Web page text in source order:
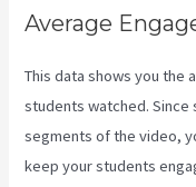
Average
This data shows you the
students watched.
segments of the video,
keep your students